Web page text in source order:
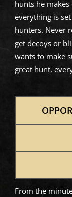
hunts he
everything is
hunters. Never
get decoys or
wants to make
great hunt,
From the